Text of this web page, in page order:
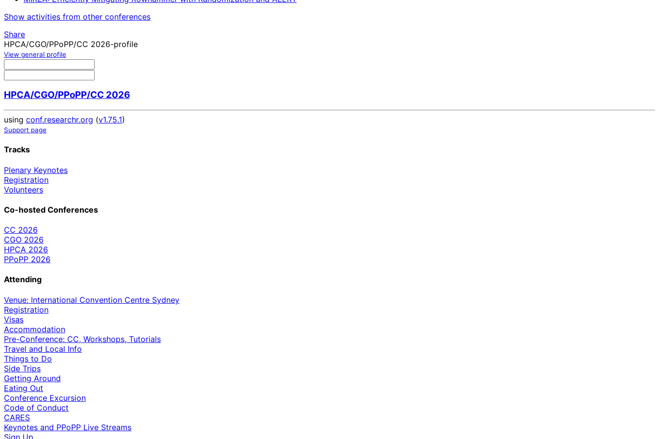
Show activities from other conferences
Share
HPCA/CGO/PPoPP/CC 2026-profile
View general profile
HPCA/CGO/PPoPP/CC 2026
using conf.researchr.org (v1.75.1)
Support page
Tracks
Plenary Keynotes
Registration
Volunteers
Co-hosted Conferences
CC 2026
CGO 2026
HPCA 2026
PPoPP 2026
Attending
Venue: International Convention Centre Sydney
Registration
Visas
Accommodation
Pre-Conference: CC, Workshops, Tutorials
Travel and Local Info
Things to Do
Side Trips
Getting Around
Eating Out
Conference Excursion
Code of Conduct
CARES
Keynotes and PPoPP Live Streams
Sign Up